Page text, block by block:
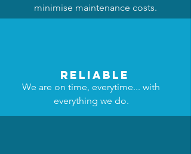
minimise maintenance costs.
reliable
We are on time, everytime... with
everything we do.